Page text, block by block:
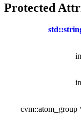
Protected
cvm::atom_group